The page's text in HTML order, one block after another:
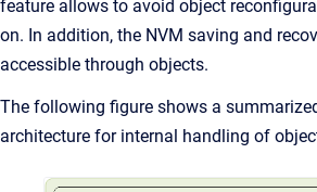
feature allows to avoid object
on. In addition, the NVM saving and
accessible through objects.
The following figure shows a
architecture for internal handling of